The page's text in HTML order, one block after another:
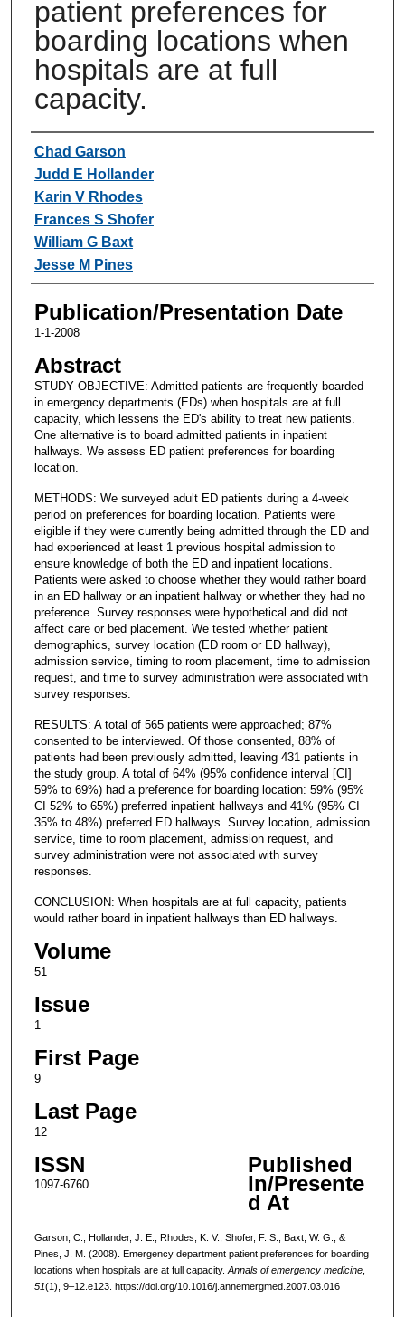
patient preferences for
boarding locations when
hospitals are at full
capacity.
Authors
Chad Garson
Judd E Hollander
Karin V Rhodes
Frances S Shofer
William G Baxt
Jesse M Pines
Publication/Presentation Date
1-1-2008
Abstract
STUDY OBJECTIVE: Admitted patients are frequently boarded
in emergency departments (EDs) when hospitals are at full
capacity, which lessens the ED's ability to treat new patients.
One alternative is to board admitted patients in inpatient
hallways. We assess ED patient preferences for boarding
location.
METHODS: We surveyed adult ED patients during a 4-week
period on preferences for boarding location. Patients were
eligible if they were currently being admitted through the ED and
had experienced at least 1 previous hospital admission to
ensure knowledge of both the ED and inpatient locations.
Patients were asked to choose whether they would rather board
in an ED hallway or an inpatient hallway or whether they had no
preference. Survey responses were hypothetical and did not
affect care or bed placement. We tested whether patient
demographics, survey location (ED room or ED hallway),
admission service, timing to room placement, time to admission
request, and time to survey administration were associated with
survey responses.
RESULTS: A total of 565 patients were approached; 87%
consented to be interviewed. Of those consented, 88% of
patients had been previously admitted, leaving 431 patients in
the study group. A total of 64% (95% confidence interval [CI]
59% to 69%) had a preference for boarding location: 59% (95%
CI 52% to 65%) preferred inpatient hallways and 41% (95% CI
35% to 48%) preferred ED hallways. Survey location, admission
service, time to room placement, admission request, and
survey administration were not associated with survey
responses.
CONCLUSION: When hospitals are at full capacity, patients
would rather board in inpatient hallways than ED hallways.
Volume
51
Issue
1
First Page
9
Last Page
12
ISSN
1097-6760
Published
In/Presente
d At
Garson, C., Hollander, J. E., Rhodes, K. V., Shofer, F. S., Baxt, W. G., &
Pines, J. M. (2008). Emergency department patient preferences for boarding
locations when hospitals are at full capacity. Annals of emergency medicine,
51(1), 9–12.e123. https://doi.org/10.1016/j.annemergmed.2007.03.016